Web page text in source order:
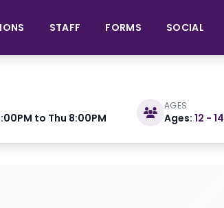
STAFF FORMS SOCIAL
Center
to Thu 8:00PM
AGES
Ages: 12 - 14